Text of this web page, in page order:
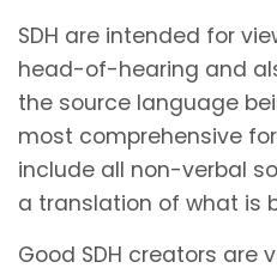
SDH are intended for
head-of-hearing and
the source language
most comprehensive
include all non-verbal
a translation of what is
Good SDH creators are